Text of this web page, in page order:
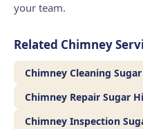
your team.
Related Chimney
Chimney Cleaning
Chimney Repair Sugar
Chimney Inspection